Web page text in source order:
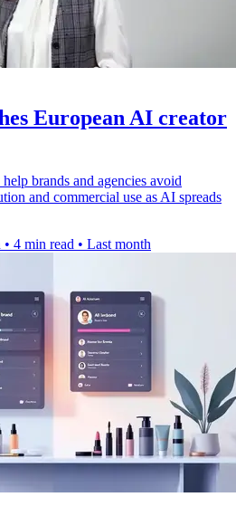
European AI creator
brands and agencies avoid
and commercial use as AI spreads
• 4 min read • Last month